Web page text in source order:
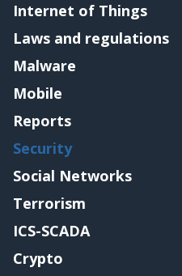
Internet of Things
Laws and regulations
Malware
Mobile
Reports
Security
Social Networks
Terrorism
ICS-SCADA
Crypto